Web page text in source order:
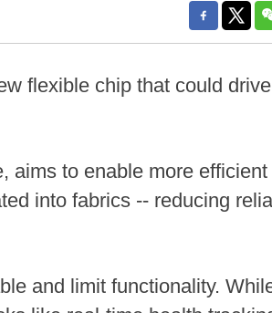
flexible chip that could
aims to enable more efficient
into fabrics -- reducing
and limit functionality.